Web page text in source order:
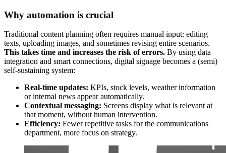
Why automation is crucial
Traditional content planning often requires manual input: editing
texts, uploading images, and sometimes revising entire scenarios.
This takes time and increases the risk of errors. By using data
integration and smart connections, digital signage becomes a (semi)
self-sustaining system:
Real-time updates: KPIs, stock levels, weather information
or internal news appear automatically.
Contextual messaging: Screens display what is relevant at
that moment, without human intervention.
Efficiency: Fewer repetitive tasks for the communications
department, more focus on strategy.